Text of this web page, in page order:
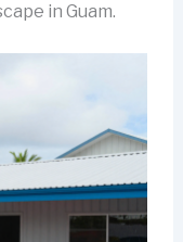
in Guam.